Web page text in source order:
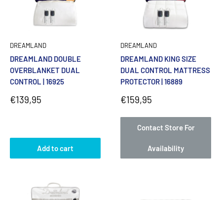
DREAMLAND
DREAMLAND DOUBLE
OVERBLANKET DUAL
CONTROL | 16925
Sale
price
€139,95
Add to cart
DREAMLAND
DREAMLAND KING SIZE
DUAL CONTROL MATTRESS
PROTECTOR | 16889
Sale
price
€159,95
Contact Store For
Availability